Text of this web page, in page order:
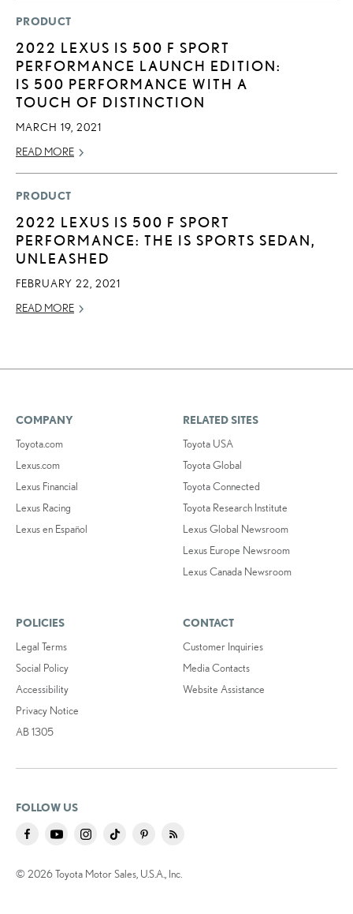
PRODUCT
2022 LEXUS IS 500 F SPORT
PERFORMANCE LAUNCH EDITION:
IS 500 PERFORMANCE WITH A
TOUCH OF DISTINCTION
MARCH 19, 2021
READ MORE
PRODUCT
2022 LEXUS IS 500 F SPORT
PERFORMANCE: THE IS SPORTS SEDAN,
UNLEASHED
FEBRUARY 22, 2021
READ MORE
COMPANY
Toyota.com
Lexus.com
Lexus Financial
Lexus Racing
Lexus en Español
RELATED SITES
Toyota USA
Toyota Global
Toyota Connected
Toyota Research Institute
Lexus Global Newsroom
Lexus Europe Newsroom
Lexus Canada Newsroom
POLICIES
Legal Terms
Social Policy
Accessibility
Privacy Notice
AB 1305
CONTACT
Customer Inquiries
Media Contacts
Website Assistance
FOLLOW US
© 2026 Toyota Motor Sales, U.S.A., Inc.